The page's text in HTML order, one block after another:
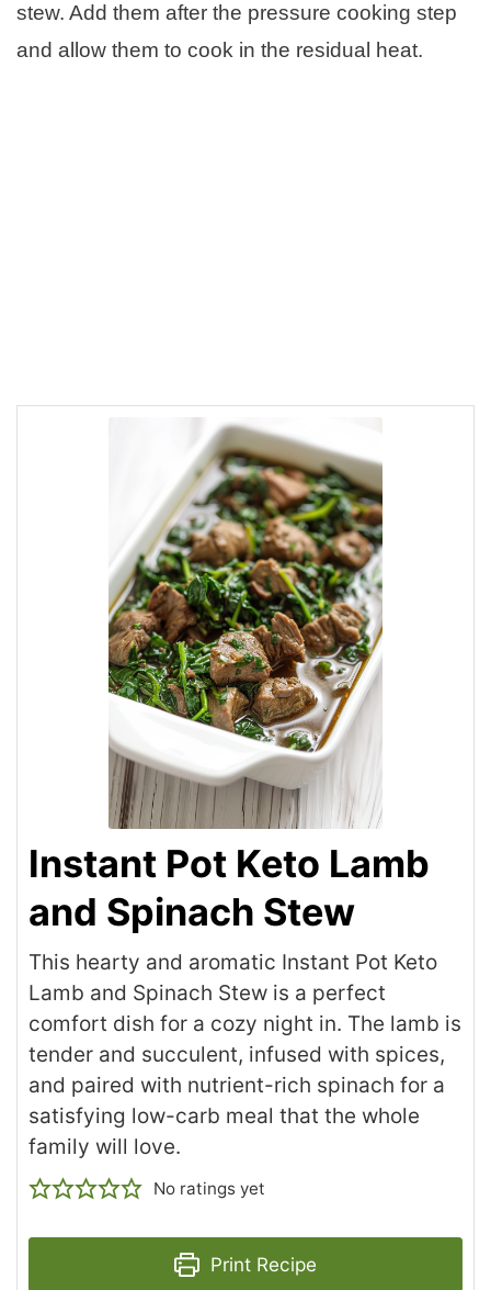
stew. Add them after the pressure cooking step
and allow them to cook in the residual heat.
Instant Pot Keto Lamb
and Spinach Stew
This hearty and aromatic Instant Pot Keto
Lamb and Spinach Stew is a perfect
comfort dish for a cozy night in. The lamb is
tender and succulent, infused with spices,
and paired with nutrient-rich spinach for a
satisfying low-carb meal that the whole
family will love.
No ratings yet
Print Recipe